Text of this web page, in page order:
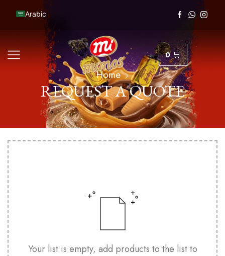
Arabic
0
Home
REQUEST A QUOTE
Your list is empty, add products to the list to